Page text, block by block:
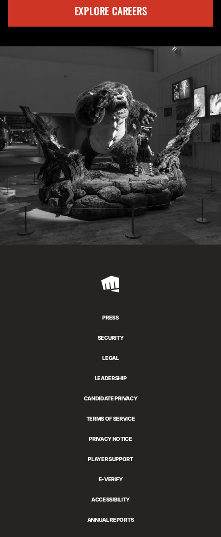
EXPLORE CAREERS
Riot
PRESS
SECURITY
LEGAL
LEADERSHIP
CANDIDATE PRIVACY
TERMS OF SERVICE
PRIVACY NOTICE
PLAYER SUPPORT
E-VERIFY
ACCESSIBILITY
ANNUAL REPORTS